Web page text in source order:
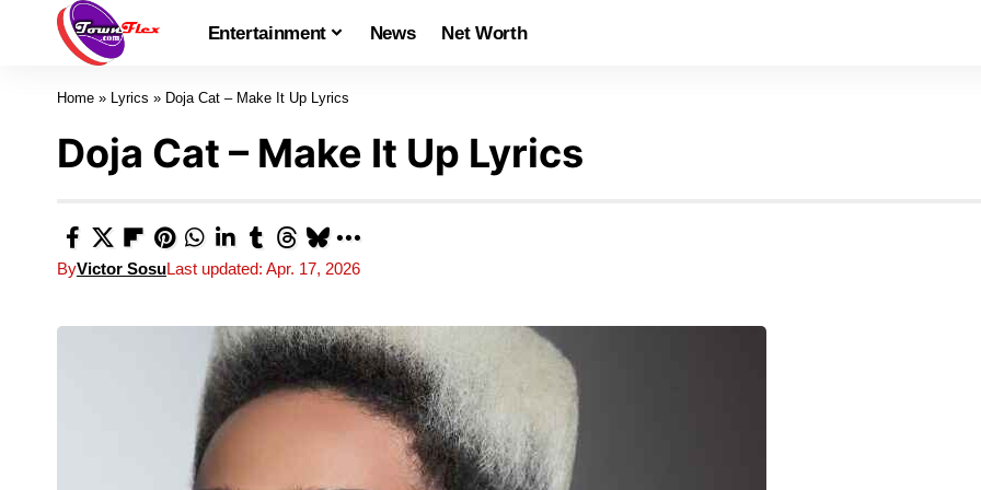
Entertainment News Net Worth
Home » Lyrics » Doja Cat – Make It Up Lyrics
Doja Cat – Make It Up Lyrics
ByVictor SosuLast updated: Apr. 17, 2026